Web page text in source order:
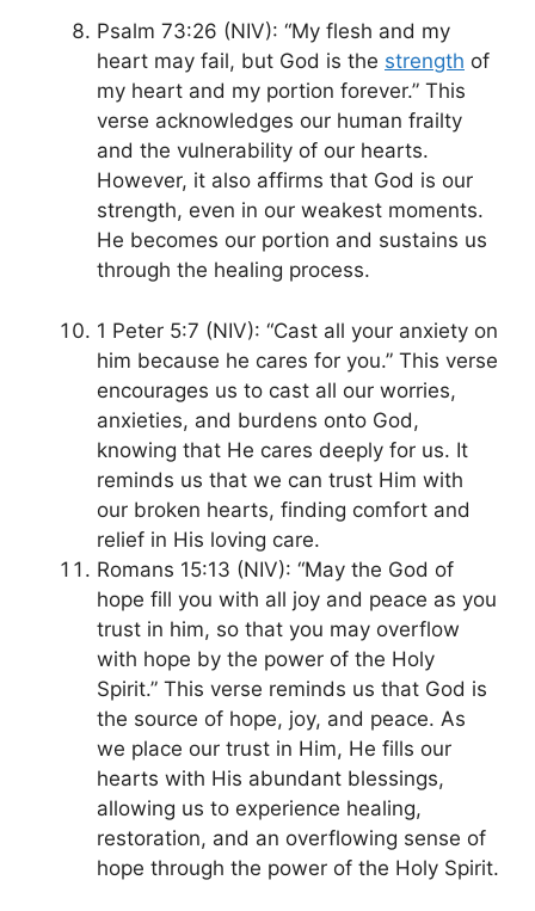
Psalm 73:26 (NIV): “My flesh and my
heart may fail, but God is the strength of
my heart and my portion forever.” This
verse acknowledges our human frailty
and the vulnerability of our hearts.
However, it also affirms that God is our
strength, even in our weakest moments.
He becomes our portion and sustains us
through the healing process.
1 Peter 5:7 (NIV): “Cast all your anxiety on
him because he cares for you.” This verse
encourages us to cast all our worries,
anxieties, and burdens onto God,
knowing that He cares deeply for us. It
reminds us that we can trust Him with
our broken hearts, finding comfort and
relief in His loving care.
Romans 15:13 (NIV): “May the God of
hope fill you with all joy and peace as you
trust in him, so that you may overflow
with hope by the power of the Holy
Spirit.” This verse reminds us that God is
the source of hope, joy, and peace. As
we place our trust in Him, He fills our
hearts with His abundant blessings,
allowing us to experience healing,
restoration, and an overflowing sense of
hope through the power of the Holy Spirit.